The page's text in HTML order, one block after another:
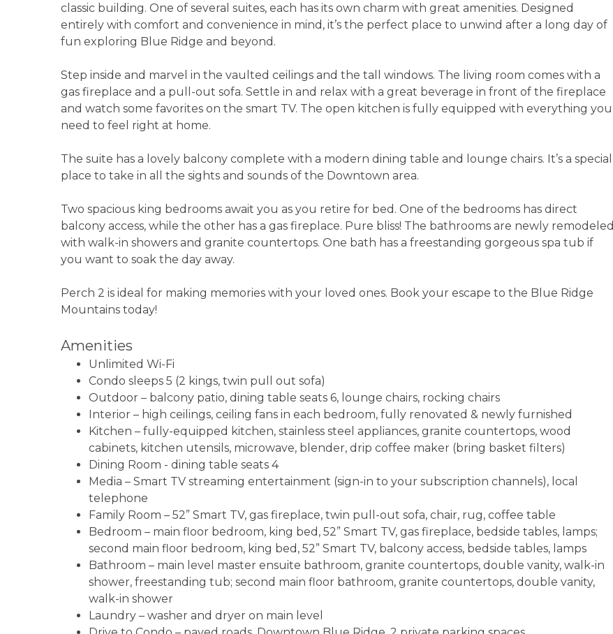
classic building. One of several suites, each has its own charm with great amenities. Designed
entirely with comfort and convenience in mind, it’s the perfect place to unwind after a long day of
fun exploring Blue Ridge and beyond.
Step inside and marvel in the vaulted ceilings and the tall windows. The living room comes with a
gas fireplace and a pull-out sofa. Settle in and relax with a great beverage in front of the fireplace
and watch some favorites on the smart TV. The open kitchen is fully equipped with everything you
need to feel right at home.
The suite has a lovely balcony complete with a modern dining table and lounge chairs. It’s a special
place to take in all the sights and sounds of the Downtown area.
Two spacious king bedrooms await you as you retire for bed. One of the bedrooms has direct
balcony access, while the other has a gas fireplace. Pure bliss! The bathrooms are newly remodeled
with walk-in showers and granite countertops. One bath has a freestanding gorgeous spa tub if
you want to soak the day away.
Perch 2 is ideal for making memories with your loved ones. Book your escape to the Blue Ridge
Mountains today!
Amenities
Unlimited Wi-Fi
Condo sleeps 5 (2 kings, twin pull out sofa)
Outdoor – balcony patio, dining table seats 6, lounge chairs, rocking chairs
Interior – high ceilings, ceiling fans in each bedroom, fully renovated & newly furnished
Kitchen – fully-equipped kitchen, stainless steel appliances, granite countertops, wood
cabinets, kitchen utensils, microwave, blender, drip coffee maker (bring basket filters)
Dining Room - dining table seats 4
Media – Smart TV streaming entertainment (sign-in to your subscription channels), local
telephone
Family Room – 52” Smart TV, gas fireplace, twin pull-out sofa, chair, rug, coffee table
Bedroom – main floor bedroom, king bed, 52” Smart TV, gas fireplace, bedside tables, lamps;
second main floor bedroom, king bed, 52” Smart TV, balcony access, bedside tables, lamps
Bathroom – main level master ensuite bathroom, granite countertops, double vanity, walk-in
shower, freestanding tub; second main floor bathroom, granite countertops, double vanity,
walk-in shower
Laundry – washer and dryer on main level